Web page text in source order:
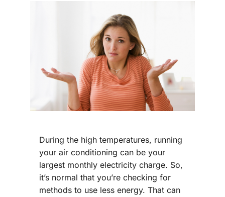
During the high temperatures, running
your air conditioning can be your
largest monthly electricity charge. So,
it’s normal that you’re checking for
methods to use less energy. That can